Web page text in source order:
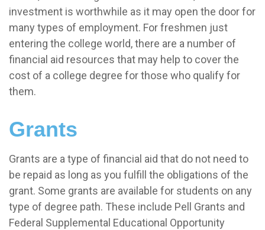
investment is worthwhile as it may open the door for
many types of employment. For freshmen just
entering the college world, there are a number of
financial aid resources that may help to cover the
cost of a college degree for those who qualify for
them.
Grants
Grants are a type of financial aid that do not need to
be repaid as long as you fulfill the obligations of the
grant. Some grants are available for students on any
type of degree path. These include Pell Grants and
Federal Supplemental Educational Opportunity